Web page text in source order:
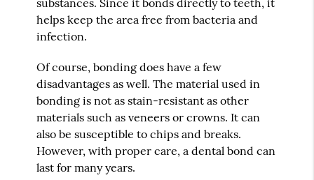
helps keep the area free from bacteria and
infection.
Of course, bonding does have a few
disadvantages as well. The material used in
bonding is not as stain-resistant as other
materials such as veneers or crowns. It can
also be susceptible to chips and breaks.
However, with proper care, a dental bond can
last for many years.